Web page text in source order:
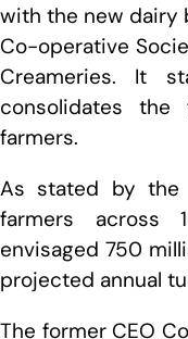
with the new dairy
Co-operative
Creameries. It
consolidates
farmers.
As stated by the
farmers across
envisaged 750
projected annual
The former CEO